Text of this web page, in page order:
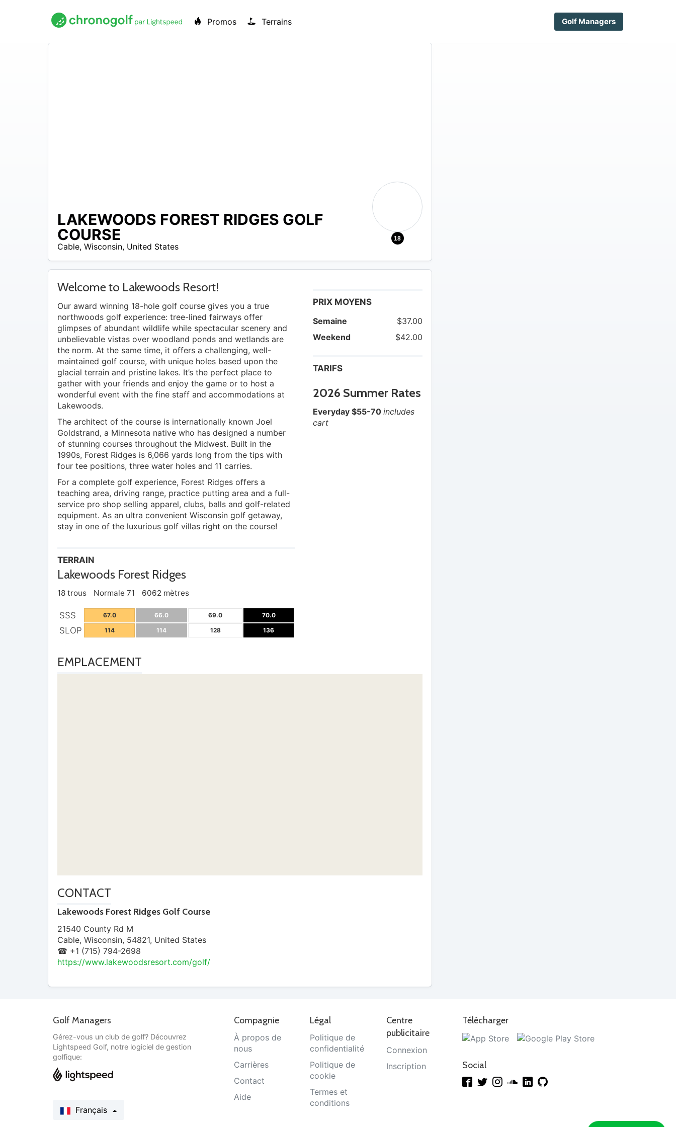
Promos Terrains Golf Managers
18
LAKEWOODS FOREST RIDGES GOLF
COURSE
Cable, Wisconsin, United States
Welcome to Lakewoods Resort!
Our award winning 18-hole golf course gives you a true
northwoods golf experience: tree-lined fairways offer
glimpses of abundant wildlife while spectacular scenery and
unbelievable vistas over woodland ponds and wetlands are
the norm. At the same time, it offers a challenging, well-
maintained golf course, with unique holes based upon the
glacial terrain and pristine lakes. It’s the perfect place to
gather with your friends and enjoy the game or to host a
wonderful event with the fine staff and accommodations at
Lakewoods.
The architect of the course is internationally known Joel
Goldstrand, a Minnesota native who has designed a number
of stunning courses throughout the Midwest. Built in the
1990s, Forest Ridges is 6,066 yards long from the tips with
four tee positions, three water holes and 11 carries.
For a complete golf experience, Forest Ridges offers a
teaching area, driving range, practice putting area and a full-
service pro shop selling apparel, clubs, balls and golf-related
equipment. As an ultra convenient Wisconsin golf getaway,
stay in one of the luxurious golf villas right on the course!
TERRAIN
Lakewoods Forest Ridges
18 trous Normale 71 6062 mètres
SSS 67.0 66.0 69.0 70.0
SLOP 114 114 128 136
PRIX MOYENS
Semaine
$37.00
Weekend
$42.00
TARIFS
2026 Summer Rates
Everyday $55-70 includes
cart
EMPLACEMENT
CONTACT
Lakewoods Forest Ridges Golf Course
21540 County Rd M
Cable, Wisconsin, 54821, United States
☎ +1 (715) 794-2698
https://www.lakewoodsresort.com/golf/
Golf Managers
Gérez-vous un club de golf? Découvrez
Lightspeed Golf, notre logiciel de gestion
golfique:
Français
Compagnie
À propos de
nous
Carrières
Contact
Aide
Légal
Politique de
confidentialité
Politique de
cookie
Termes et
conditions
Centre
publicitaire
Connexion
Inscription
Télécharger
Social